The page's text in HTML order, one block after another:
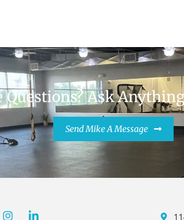
Questions? Ask
Send Mike A Message